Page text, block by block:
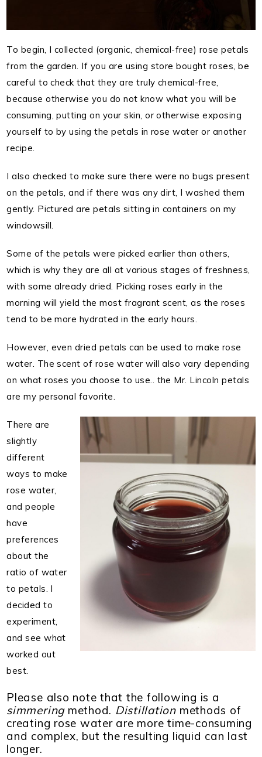
To begin, I collected (organic, chemical-free) rose petals
from the garden. If you are using store bought roses, be
careful to check that they are truly chemical-free,
because otherwise you do not know what you will be
consuming, putting on your skin, or otherwise exposing
yourself to by using the petals in rose water or another
recipe.
I also checked to make sure there were no bugs present
on the petals, and if there was any dirt, I washed them
gently. Pictured are petals sitting in containers on my
windowsill.
Some of the petals were picked earlier than others,
which is why they are all at various stages of freshness,
with some already dried. Picking roses early in the
morning will yield the most fragrant scent, as the roses
tend to be more hydrated in the early hours.
However, even dried petals can be used to make rose
water. The scent of rose water will also vary depending
on what roses you choose to use.. the Mr. Lincoln petals
are my personal favorite.
There are
slightly
different
ways to make
rose water,
and people
have
preferences
about the
ratio of water
to petals. I
decided to
experiment,
and see what
worked out
best.
Please also note that the following is a
simmeringmethod. Distillation methods of
creating rose water are more time-consuming
and complex, but the resulting liquid can last
longer.